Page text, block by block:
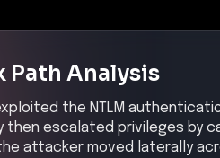
Path Analysis
the NTLM
then escalated privileges by
attacker moved laterally